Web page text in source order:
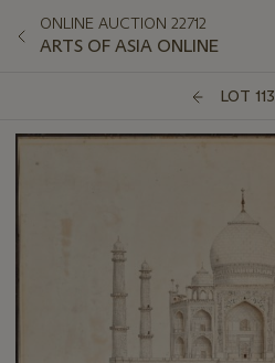
ONLINE AUCTION 22712
ARTS OF ASIA ONLINE
LOT 113